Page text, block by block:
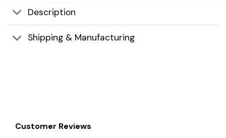
Description
Shipping & Manufacturing
Customer Reviews